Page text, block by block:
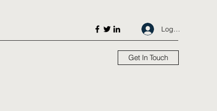
Log In
Get In Touch